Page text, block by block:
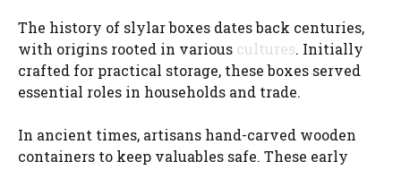
The history of slylar boxes dates back centuries,
with origins rooted in various cultures. Initially
crafted for practical storage, these boxes served
essential roles in households and trade.
In ancient times, artisans hand-carved wooden
containers to keep valuables safe. These early